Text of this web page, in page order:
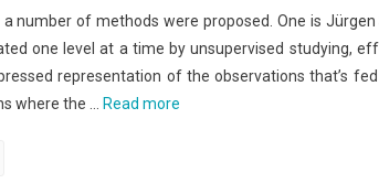
number of methods were proposed. One is
one level at a time by unsupervised studying,
representation of the observations that’s
where the …
Read more